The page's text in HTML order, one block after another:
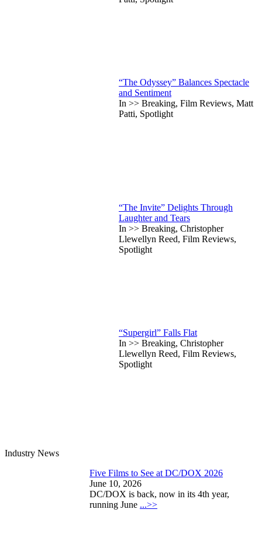
“The Odyssey” Balances Spectacle
and Sentiment
In >> Breaking, Film Reviews, Matt
Patti, Spotlight
“The Invite” Delights Through
Laughter and Tears
In >> Breaking, Christopher
Llewellyn Reed, Film Reviews,
Spotlight
“Supergirl” Falls Flat
In >> Breaking, Christopher
Llewellyn Reed, Film Reviews,
Spotlight
Industry News
Five Films to See at DC/DOX 2026
June 10, 2026
DC/DOX is back, now in its 4th year,
running June ...>>